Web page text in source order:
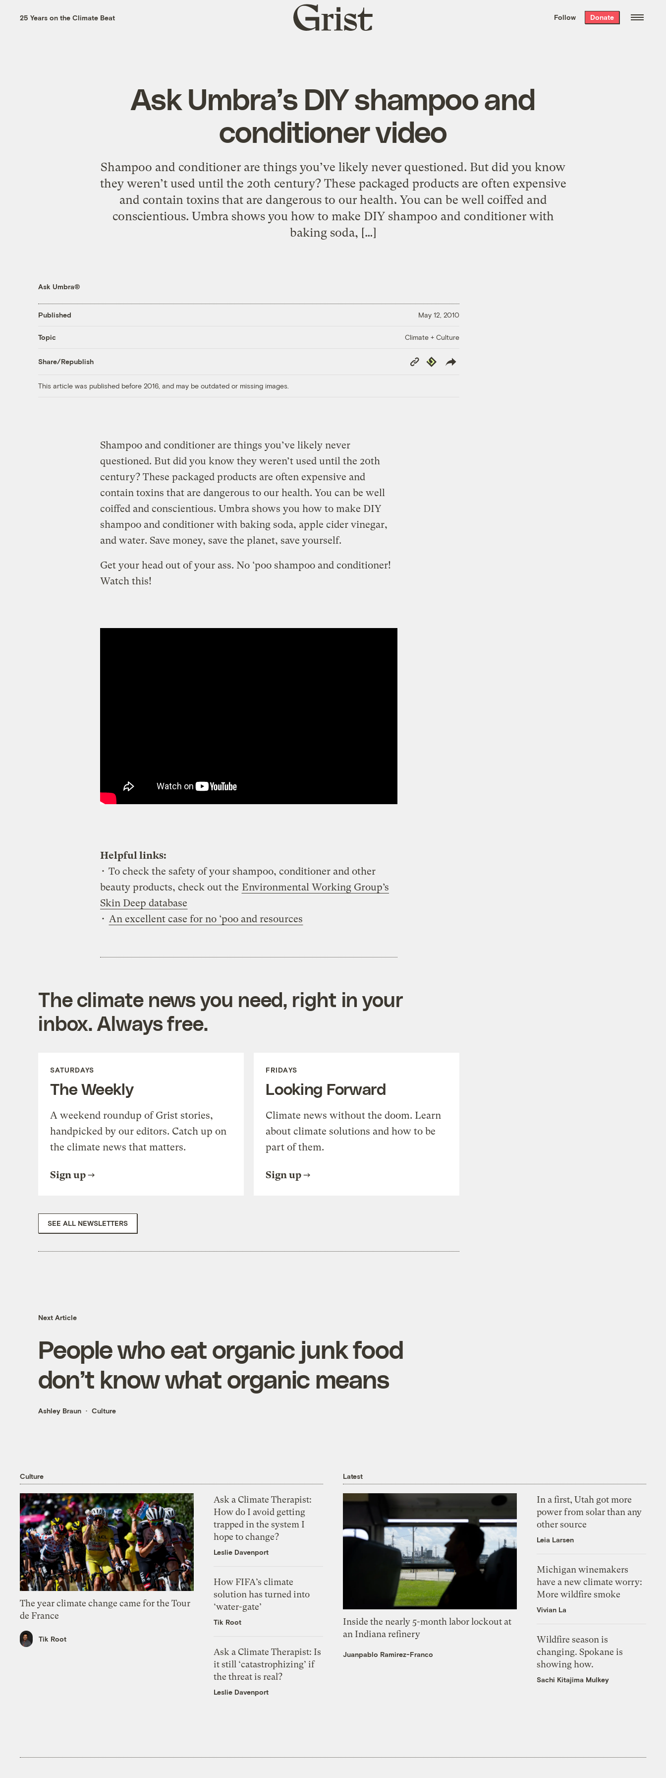
the week’s best
. Delivered free every
25 Years on the Climate Beat
Grist
home
Follow Donate
Ask Umbra’s DIY shampoo and
conditioner video
Shampoo and conditioner are things you’ve likely never questioned. But did you know
they weren’t used until the 20th century? These packaged products are often expensive
and contain toxins that are dangerous to our health. You can be well coiffed and
conscientious. Umbra shows you how to make DIY shampoo and conditioner with
baking soda, […]
Ask Umbra®
Published May 12, 2010
Topic Climate + Culture
Share/Republish
Copy
Link
Republish
This article was published before 2016, and may be outdated or missing images.
Shampoo and conditioner are things you’ve likely never
questioned. But did you know they weren’t used until the 20th
century? These packaged products are often expensive and
contain toxins that are dangerous to our health. You can be well
coiffed and conscientious. Umbra shows you how to make DIY
shampoo and conditioner with baking soda, apple cider vinegar,
and water. Save money, save the planet, save yourself.
Get your head out of your ass. No ‘poo shampoo and conditioner!
Watch this!
Helpful links:
• To check the safety of your shampoo, conditioner and other
beauty products, check out the Environmental Working Group’s
Skin Deep database
• An excellent case for no ‘poo and resources
The climate news you need, right in your
inbox. Always free.
SATURDAYS
The Weekly
A weekend roundup of Grist stories,
handpicked by our editors. Catch up on
the climate news that matters.
Sign up
FRIDAYS
Looking Forward
Climate news without the doom. Learn
about climate solutions and how to be
part of them.
Sign up
SEE ALL NEWSLETTERS
Next Article
People who eat organic junk food
don’t know what organic means
Ashley Braun Culture
Culture
The year climate change came for the Tour
de France
Tik Root
Ask a Climate Therapist:
How do I avoid getting
trapped in the system I
hope to change?
Leslie Davenport
How FIFA’s climate
solution has turned into
‘water-gate’
Tik Root
Ask a Climate Therapist: Is
it still ‘catastrophizing’ if
the threat is real?
Leslie Davenport
Latest
Inside the nearly 5-month labor lockout at
an Indiana refinery
Juanpablo Ramirez-Franco
In a first, Utah got more
power from solar than any
other source
Leia Larsen
Michigan winemakers
have a new climate worry:
More wildfire smoke
Vivian La
Wildfire season is
changing. Spokane is
showing how.
Sachi Kitajima Mulkey